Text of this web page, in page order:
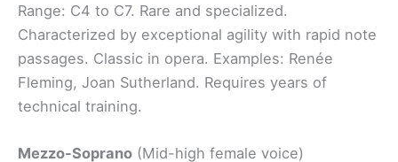
Range: C4 to C7. Rare and specialized.
Characterized by exceptional agility with rapid note
passages. Classic in opera. Examples: Renée
Fleming, Joan Sutherland. Requires years of
technical training.
Mezzo-Soprano (Mid-high female voice)